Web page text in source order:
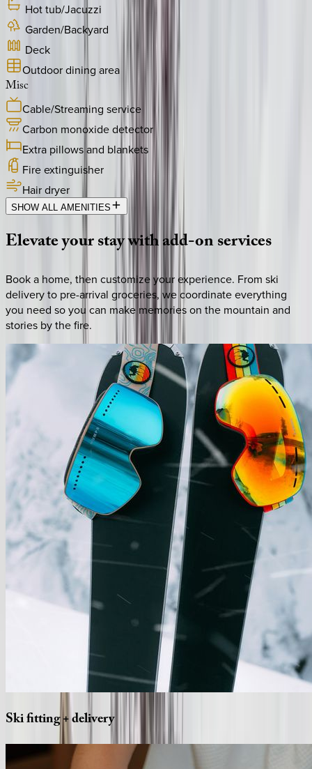
Hot tub/Jacuzzi
Garden/Backyard
Deck
Outdoor dining area
Misc
Cable/Streaming service
Carbon monoxide detector
Extra pillows and blankets
Fire extinguisher
Hair dryer
SHOW ALL AMENITIES
Elevateyourstaywithadd-onservices
Book a home, then customize your experience. From ski
delivery to pre-arrival groceries, we coordinate everything
you need so you can make memories on the mountain and
stories by the fire.
Skifitting+delivery